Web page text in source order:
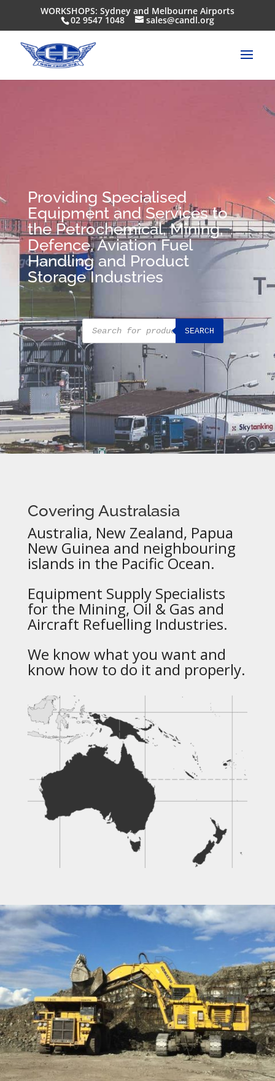
WORKSHOPS: Sydney and Melbourne Airports
02 9547 1048 sales@candl.org
Providing Specialised
Equipment and Services to
the Petrochemical, Mining,
Defence, Aviation Fuel
Handling and Product
Storage Industries
Products
search
SEARCH
Covering Australasia
Australia, New Zealand, Papua
New Guinea and neighbouring
islands in the Pacific Ocean.
Equipment Supply Specialists
for the Mining, Oil & Gas and
Aircraft Refuelling Industries.
We know what you want and
know how to do it and properly.